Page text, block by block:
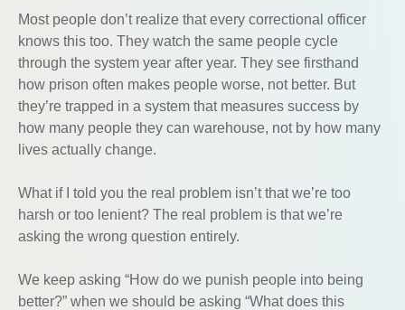
Most people don’t realize that every correctional officer
knows this too. They watch the same people cycle
through the system year after year. They see firsthand
how prison often makes people worse, not better. But
they’re trapped in a system that measures success by
how many people they can warehouse, not by how many
lives actually change.
What if I told you the real problem isn’t that we’re too
harsh or too lenient? The real problem is that we’re
asking the wrong question entirely.
We keep asking “How do we punish people into being
better?” when we should be asking “What does this